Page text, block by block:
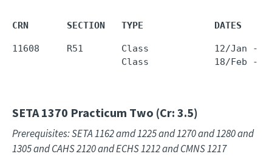
CRN       SECTION   TYPE             DATES
11608     R51       Class            12/Jan -
Class            18/Feb
SETA 1370 Practicum Two (Cr: 3.5)
Prerequisites: SETA 1162 amd 1225 and 1270 and 1280 and
1305 and CAHS 2120 and ECHS 1212 and CMNS 1217